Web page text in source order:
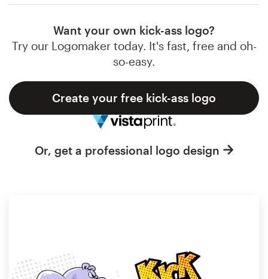
Want your own kick-ass logo?
Try our Logomaker today. It's fast, free and oh-
so-easy.
Create your free kick-ass logo
Or, get a professional logo design
Browse all categories
Support
1 800 513 1678
Help Center
Become a designer